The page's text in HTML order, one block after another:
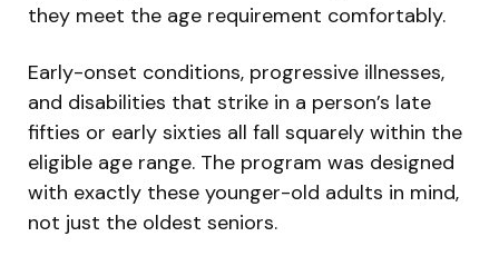
they meet the age requirement comfortably.
Early-onset conditions, progressive illnesses,
and disabilities that strike in a person’s late
fifties or early sixties all fall squarely within the
eligible age range. The program was designed
with exactly these younger-old adults in mind,
not just the oldest seniors.